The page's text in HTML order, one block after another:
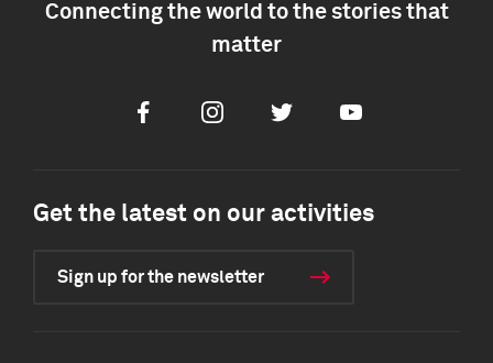
Connecting the world to the stories that
matter
FacebookInstagramTwitter Youtube
Get the latest on our activities
Sign up for the newsletter